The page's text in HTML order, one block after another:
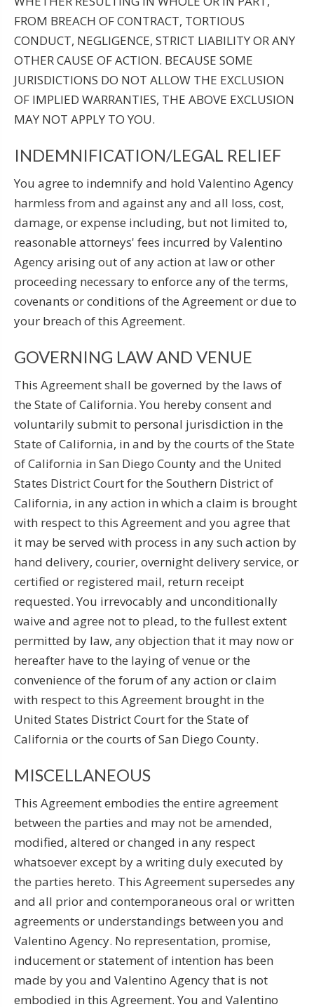
FROM BREACH OF CONTRACT, TORTIOUS
CONDUCT, NEGLIGENCE, STRICT LIABILITY OR ANY
OTHER CAUSE OF ACTION. BECAUSE SOME
JURISDICTIONS DO NOT ALLOW THE EXCLUSION
OF IMPLIED WARRANTIES, THE ABOVE EXCLUSION
MAY NOT APPLY TO YOU.
INDEMNIFICATION/LEGAL RELIEF
You agree to indemnify and hold Valentino Agency
harmless from and against any and all loss, cost,
damage, or expense including, but not limited to,
reasonable attorneys' fees incurred by Valentino
Agency arising out of any action at law or other
proceeding necessary to enforce any of the terms,
covenants or conditions of the Agreement or due to
your breach of this Agreement.
GOVERNING LAW AND VENUE
This Agreement shall be governed by the laws of
the State of California. You hereby consent and
voluntarily submit to personal jurisdiction in the
State of California, in and by the courts of the State
of California in San Diego County and the United
States District Court for the Southern District of
California, in any action in which a claim is brought
with respect to this Agreement and you agree that
it may be served with process in any such action by
hand delivery, courier, overnight delivery service, or
certified or registered mail, return receipt
requested. You irrevocably and unconditionally
waive and agree not to plead, to the fullest extent
permitted by law, any objection that it may now or
hereafter have to the laying of venue or the
convenience of the forum of any action or claim
with respect to this Agreement brought in the
United States District Court for the State of
California or the courts of San Diego County.
MISCELLANEOUS
This Agreement embodies the entire agreement
between the parties and may not be amended,
modified, altered or changed in any respect
whatsoever except by a writing duly executed by
the parties hereto. This Agreement supersedes any
and all prior and contemporaneous oral or written
agreements or understandings between you and
Valentino Agency. No representation, promise,
inducement or statement of intention has been
made by you and Valentino Agency that is not
embodied in this Agreement. You and Valentino